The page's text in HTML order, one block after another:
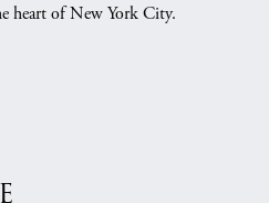
heart of New York City.